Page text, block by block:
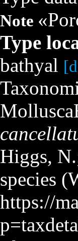
Note
Type
bathyal
Higgs,
species
https://